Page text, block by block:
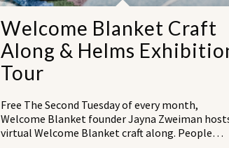
Welcome Blanket Craft
Along & Helms
Tour
Free The Second Tuesday of every month,
Welcome Blanket founder Jayna Zweiman
virtual Welcome Blanket craft along. People…